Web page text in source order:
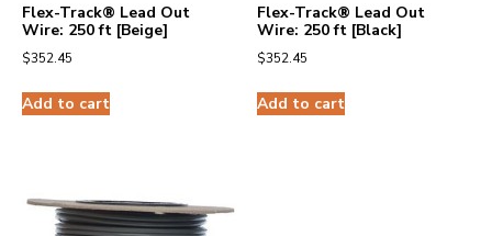
Flex-Track® Lead Out
Wire: 250 ft [Beige]
$352.45
Add to cart
Flex-Track® Lead Out
Wire: 250 ft [Black]
$352.45
Add to cart